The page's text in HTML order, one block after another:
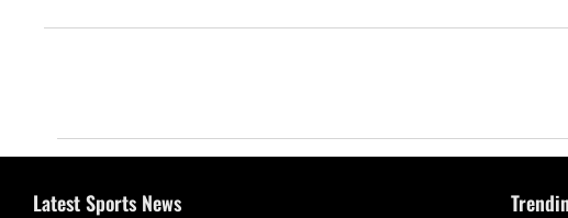
Latest Sports News